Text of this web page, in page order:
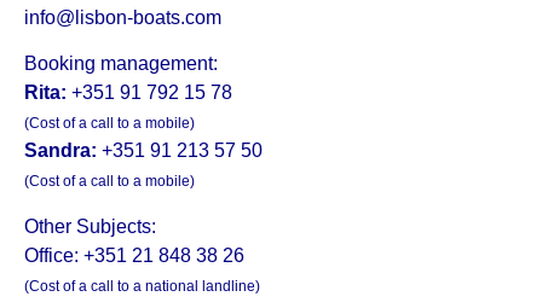
info@lisbon-boats.com
Booking management:
Rita: +351 91 792 15 78
(Cost of a call to a mobile)
Sandra: +351 91 213 57 50
(Cost of a call to a mobile)
Other Subjects:
Office: +351 21 848 38 26
(Cost of a call to a national landline)